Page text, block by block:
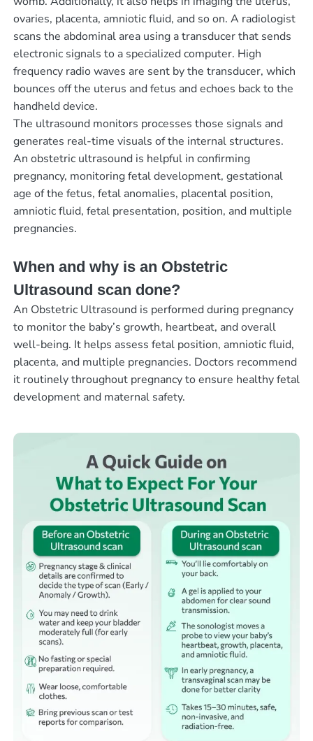
ovaries, placenta, amniotic fluid, and so on. A radiologist
scans the abdominal area using a transducer that sends
electronic signals to a specialized computer. High
frequency radio waves are sent by the transducer, which
bounces off the uterus and fetus and echoes back to the
handheld device.
The ultrasound monitors processes those signals and
generates real-time visuals of the internal structures.
An obstetric ultrasound is helpful in confirming
pregnancy, monitoring fetal development, gestational
age of the fetus, fetal anomalies, placental position,
amniotic fluid, fetal presentation, position, and multiple
pregnancies.
When and why is an Obstetric
Ultrasound scan done?
An Obstetric Ultrasound is performed during pregnancy
to monitor the baby’s growth, heartbeat, and overall
well-being. It helps assess fetal position, amniotic fluid,
placenta, and multiple pregnancies. Doctors recommend
it routinely throughout pregnancy to ensure healthy fetal
development and maternal safety.